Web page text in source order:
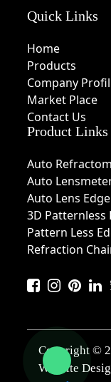
Quick Links
Home
Products
Company
Market Place
Contact Us
Product Links
Auto
Auto
Auto Lens
3D Patternless
Pattern Less
Refraction
Copyright ©
Website